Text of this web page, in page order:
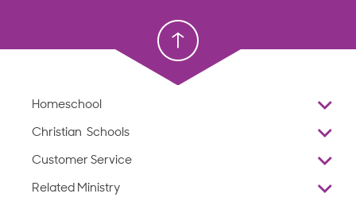
Christian School
Homeschool
Overview
Standardized Testing
Christian Schools
K–12
Customer Service
Reviews
Related Ministry